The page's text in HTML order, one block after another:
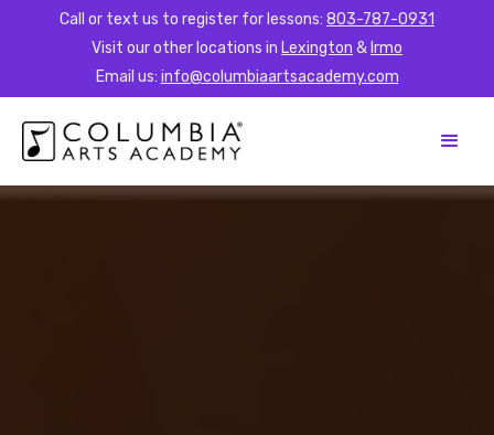
Call or text us to register for lessons: 803-787-0931
Visit our other locations in Lexington & Irmo
Email us: info@columbiaartsacademy.com